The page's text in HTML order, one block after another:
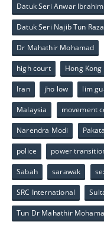
Datuk Seri Anwar Ibrahim
Datuk Seri Najib Tun
Dr Mahathir Mohamad
high court Hong
Iran jho low lim
Malaysia movement
Narendra Modi
police power
Sabah sarawak
SRC International
Tun Dr Mahathir